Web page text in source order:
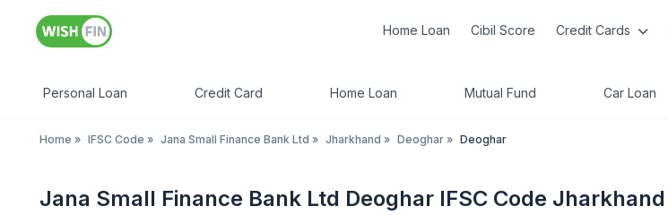
Home Loan Cibil Score Credit Cards
Personal Loan Credit Card Home Loan Mutual Fund Car Loan
Home » IFSC Code » Jana Small Finance Bank Ltd » Jharkhand » Deoghar » Deoghar
Jana Small Finance Bank Ltd Deoghar IFSC Code Jharkhand